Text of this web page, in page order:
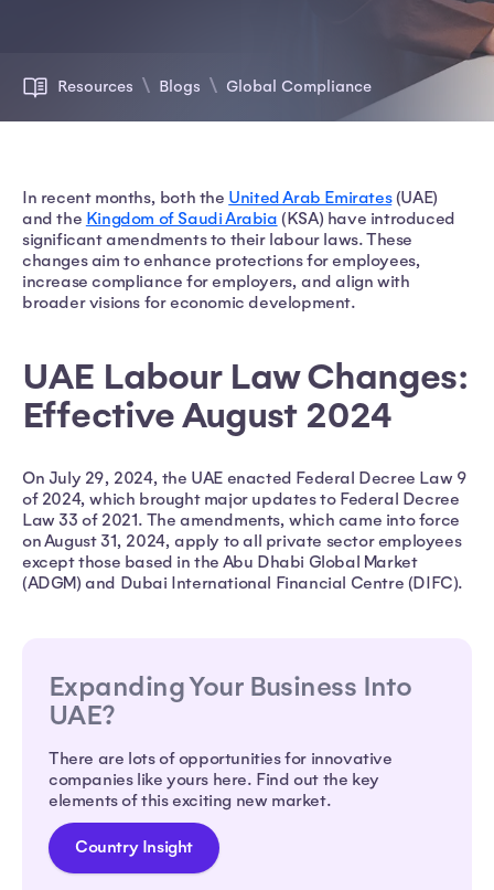
Resources Blogs Global Compliance
In recent months, both the United Arab Emirates(UAE)
and the Kingdom of Saudi Arabia (KSA) have introduced
significant amendments to their labour laws. These
changes aim to enhance protections for employees,
increase compliance for employers, and align with
broader visions for economic development.
UAE Labour Law Changes:
Effective August 2024
On July 29, 2024, the UAE enacted Federal Decree Law 9
of 2024, which brought major updates to Federal Decree
Law 33 of 2021. The amendments, which came into force
on August 31, 2024, apply to all private sector employees
except those based in the Abu Dhabi Global Market
(ADGM) and Dubai International Financial Centre (DIFC).
Expanding Your Business Into
UAE?
There are lots of opportunities for innovative
companies like yours here. Find out the key
elements of this exciting new market.
Country Insight